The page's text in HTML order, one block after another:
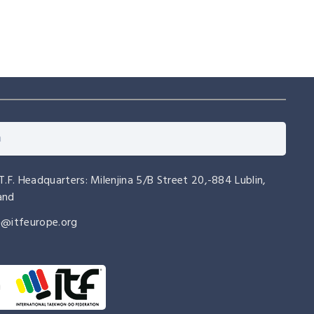
Headquarters: Milenjina 5/B Street 20,-884 Lublin,